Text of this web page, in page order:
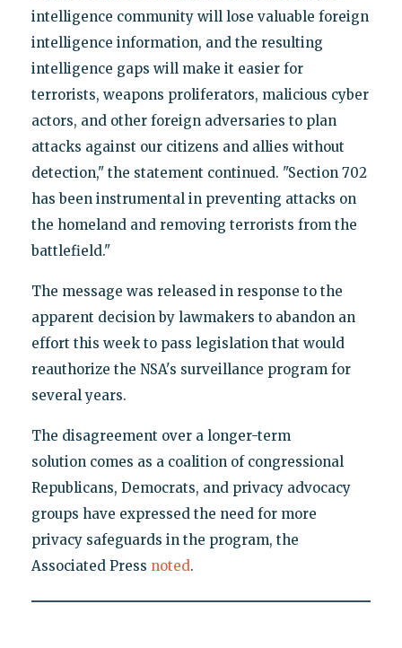
intelligence community will lose valuable foreign
intelligence information, and the resulting
intelligence gaps will make it easier for
terrorists, weapons proliferators, malicious cyber
actors, and other foreign adversaries to plan
attacks against our citizens and allies without
detection," the statement continued. "Section 702
has been instrumental in preventing attacks on
the homeland and removing terrorists from the
battlefield."
The message was released in response to the
apparent decision by lawmakers to abandon an
effort this week to pass legislation that would
reauthorize the NSA's surveillance program for
several years.
The disagreement over a longer-term
solution comes as a coalition of congressional
Republicans, Democrats, and privacy advocacy
groups have expressed the need for more
privacy safeguards in the program, the
Associated Press noted.